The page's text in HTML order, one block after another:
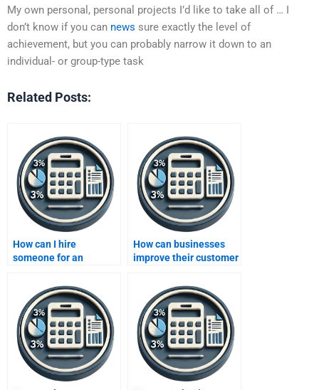
My own personal, personal projects I’d like to take all of … I
don’t know if you can news sure exactly the level of
achievement, but you can probably narrow it down to an
individual- or group-type task
Related Posts:
How can I hire
someone for an
How can businesses
improve their customer
to boost profits?